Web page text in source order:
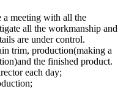
a meeting with all the
all the workmanship and
are under control.
trim, production(making a
the finished product.
each day;